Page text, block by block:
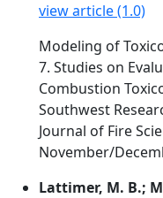
view article (1.0)
Modeling of
7. Studies on
Combustion
Southwest
Journal of Fire
November/
Lattimer, M. B.;